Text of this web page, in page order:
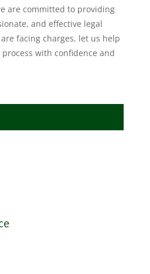
are committed to providing
and effective legal
facing charges, let us help
with confidence and